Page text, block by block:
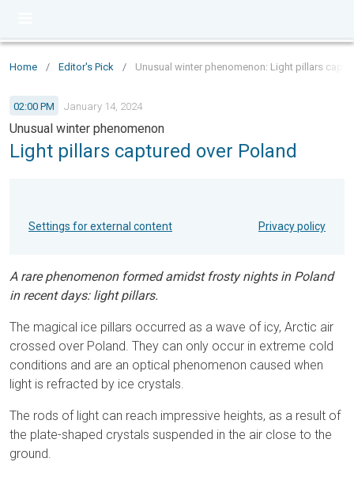
Home / Editor's Pick / Unusual winter phenomenon: Light pillars
02:00 PM January 14, 2024
Unusual winter phenomenon
Light pillars captured over Poland
Settings for external content Privacy policy
A rare phenomenon formed amidst frosty nights in Poland
in recent days: light pillars.
The magical ice pillars occurred as a wave of icy, Arctic air
crossed over Poland. They can only occur in extreme cold
conditions and are an optical phenomenon caused when
light is refracted by ice crystals.
The rods of light can reach impressive heights, as a result of
the plate-shaped crystals suspended in the air close to the
ground.